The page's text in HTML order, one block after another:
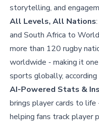
storytelling, and
All Levels, All Nations
and South Africa to
more than 120 rugby
worldwide - making it
sports globally,
AI-Powered Stats &
brings player cards to
helping fans track player